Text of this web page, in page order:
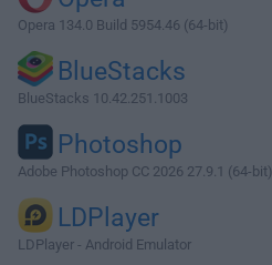
Opera 134.0 Build 5954.46 (64-bit)
BlueStacks
BlueStacks 10.42.251.1003
Photoshop
Adobe Photoshop CC 2026 27.9.1 (64-bit)
LDPlayer
LDPlayer - Android Emulator